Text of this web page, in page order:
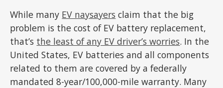
While many EV naysayers claim that the big
problem is the cost of EV battery replacement,
that’s the least of any EV driver’s worries. In the
United States, EV batteries and all components
related to them are covered by a federally
mandated 8-year/100,000-mile warranty. Many